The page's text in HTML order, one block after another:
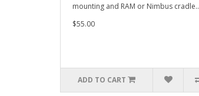
mounting and RAM or Nimbus cradle..
$55.00
ADD TO CART